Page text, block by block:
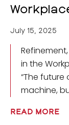
July 15, 2025
in the
“The
machine,
READ MORE